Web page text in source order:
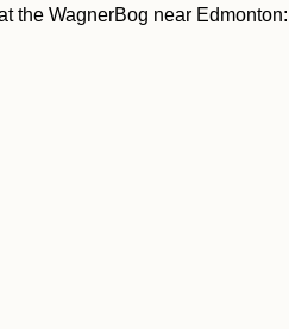
the WagnerBog near